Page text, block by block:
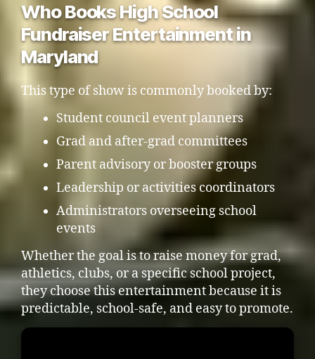
Who Books High School
Fundraiser Entertainment in
Maryland
This type of show is commonly booked by:
Student council event planners
Grad and after-grad committees
Parent advisory or booster groups
Leadership or activities coordinators
Administrators overseeing school
events
Whether the goal is to raise money for grad,
athletics, clubs, or a specific school project,
they choose this entertainment because it is
predictable, school-safe, and easy to promote.